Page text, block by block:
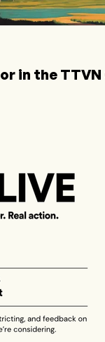
or in the